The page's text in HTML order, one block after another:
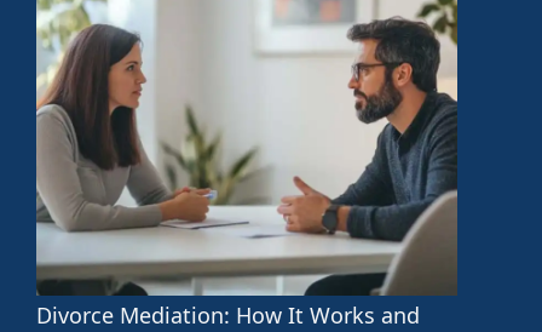
Divorce Mediation: How It Works and